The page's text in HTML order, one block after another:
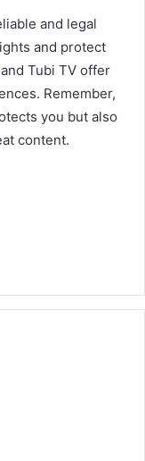
and legal
and protect
Tubi TV offer
Remember,
you but also
content.